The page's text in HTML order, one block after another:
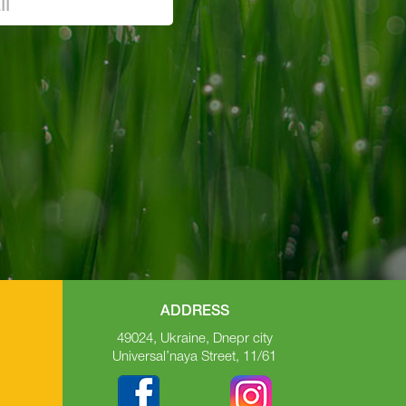
ADDRESS
49024, Ukraine, Dnepr city
Universal’naya Street, 11/61